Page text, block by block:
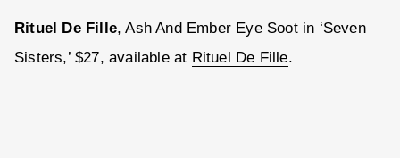
Rituel De Fille, Ash And Ember Eye Soot in ‘Seven
Sisters,’ $27, available at Rituel De Fille.